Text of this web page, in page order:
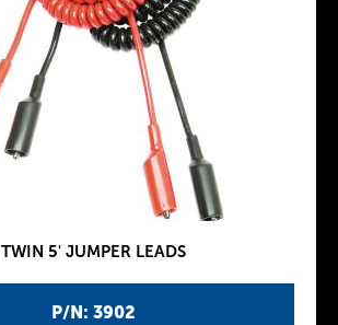
P/N: 3902
TWIN 5' JUMPER LEADS